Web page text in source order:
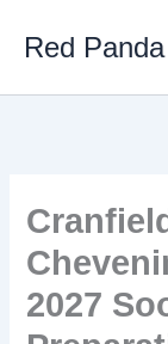
Red
2027